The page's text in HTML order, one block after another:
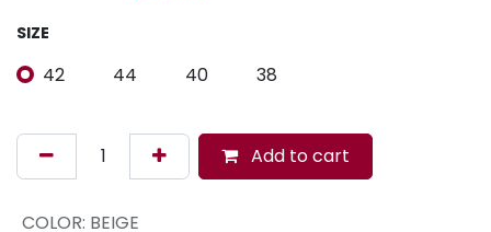
SIZE
42 44 40 38
Add to cart
COLOR: BEIGE